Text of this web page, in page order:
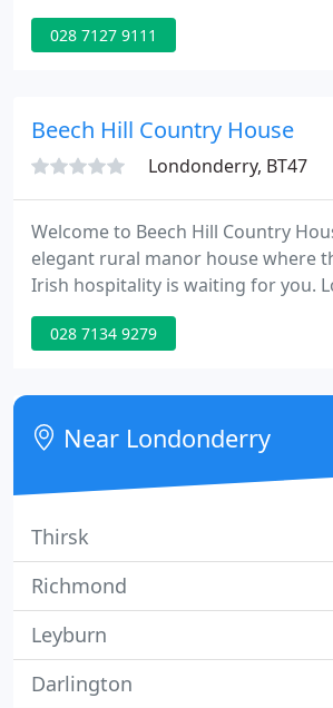
Centre and ideally located to visit
Causeway, the breath taking
for your stay in The Northwest.
028 7127 9111
Beech Hill Country House
Londonderry, BT47
Welcome to Beech Hill Country
elegant rural manor house where
Irish hospitality is waiting for you.
miles outside the historic walls of
(Derry), the North of Ireland's
County Donegal, our hotel is
its tranquil atmosphere, its luxurious
accommodation
028 7134 9279
Near Londonderry
Thirsk
Richmond
Leyburn
Darlington